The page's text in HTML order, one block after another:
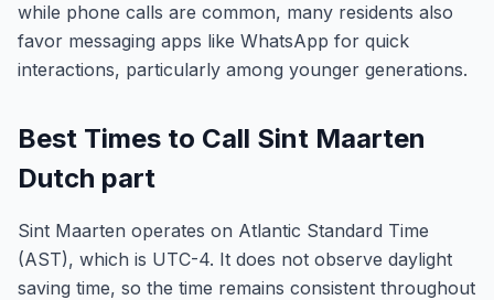
while phone calls are common, many residents also
favor messaging apps like WhatsApp for quick
interactions, particularly among younger generations.
Best Times to Call Sint Maarten
Dutch part
Sint Maarten operates on Atlantic Standard Time
(AST), which is UTC-4. It does not observe daylight
saving time, so the time remains consistent throughout